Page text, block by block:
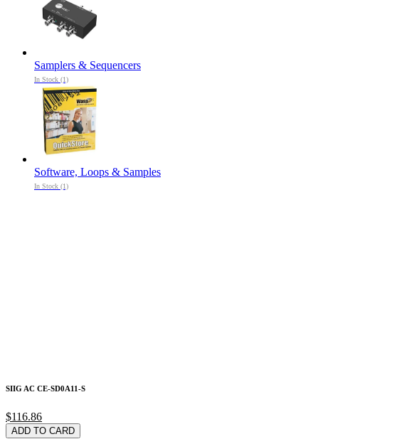
Samplers & Sequencers
In Stock (1)
Software, Loops & Samples
In Stock (1)
SIIG AC CE-SD0A11-S
$116.86
ADD TO CARD